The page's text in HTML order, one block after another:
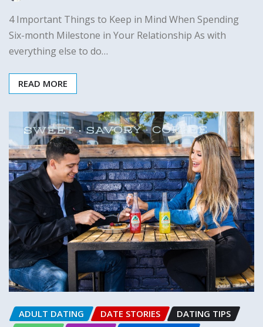
4 Important Things to Keep in Mind When Spending
Six-month Milestone in Your Relationship As with
everything else to do…
READ MORE
ADULT DATING DATE STORIES
DATING TIPS